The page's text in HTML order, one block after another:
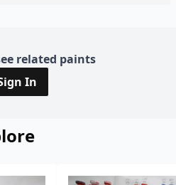
related paints
In